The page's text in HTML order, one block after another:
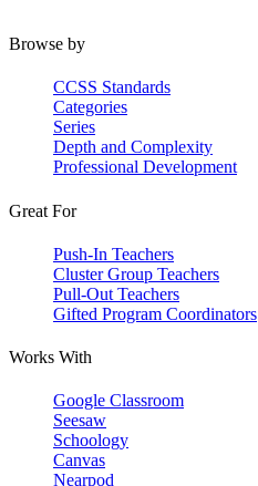
Browse by
CCSS Standards
Categories
Series
Depth and Complexity
Professional Development
Great For
Push-In Teachers
Cluster Group Teachers
Pull-Out Teachers
Gifted Program Coordinators
Works With
Google Classroom
Seesaw
Schoology
Canvas
Nearpod